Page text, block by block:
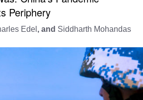
Periphery
Edel , and Siddharth Mohandas